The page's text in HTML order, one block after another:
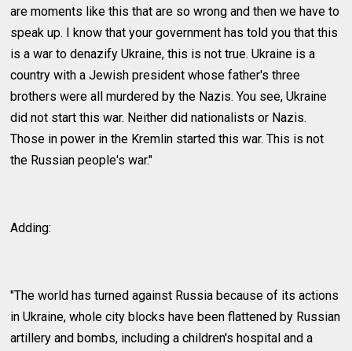
are moments like this that are so wrong and then we have to
speak up. I know that your government has told you that this
is a war to denazify Ukraine, this is not true. Ukraine is a
country with a Jewish president whose father's three
brothers were all murdered by the Nazis. You see, Ukraine
did not start this war. Neither did nationalists or Nazis.
Those in power in the Kremlin started this war. This is not
the Russian people's war."
Adding:
"The world has turned against Russia because of its actions
in Ukraine, whole city blocks have been flattened by Russian
artillery and bombs, including a children's hospital and a